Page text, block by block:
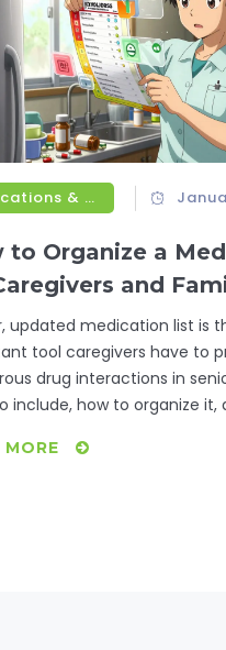
Medications & Treatments
to Organize a
and
updated medication list is
tool caregivers have to
drug interactions in
include, how to organize it,
MORE